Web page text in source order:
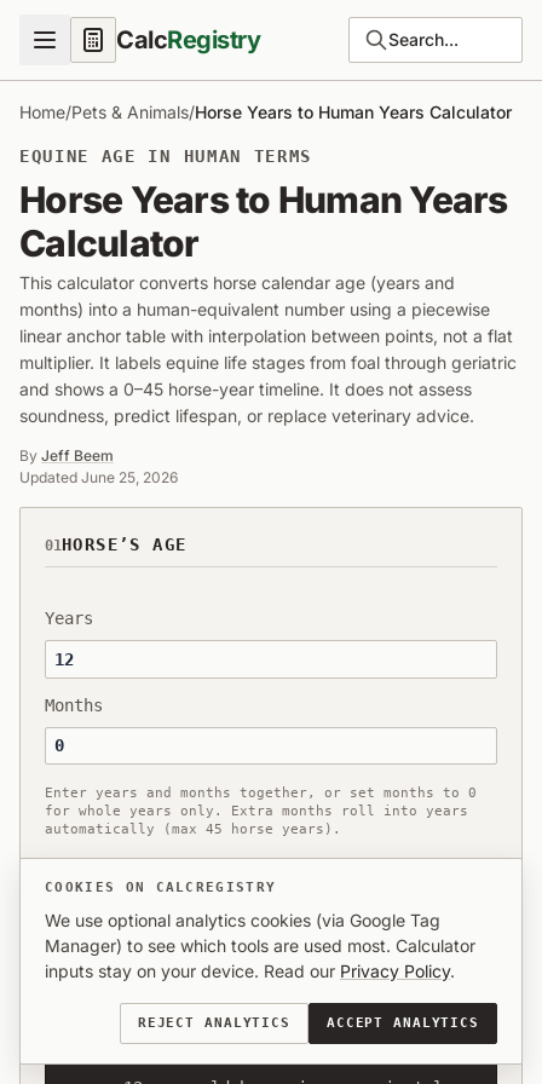
CalcRegistry Search...
Home/Pets & Animals/Horse Years to Human Years Calculator
EQUINE AGE IN HUMAN TERMS
Horse Years to Human Years
Calculator
This calculator converts horse calendar age (years and
months) into a human-equivalent number using a piecewise
linear anchor table with interpolation between points, not a flat
multiplier. It labels equine life stages from foal through geriatric
and shows a 0–45 horse-year timeline. It does not assess
soundness, predict lifespan, or replace veterinary advice.
By Jeff Beem
Updated June 25, 2026
01HORSE’S AGE
Years
Months
Enter years and months together, or set months to 0
for whole years only. Extra months roll into years
automatically (max 45 horse years).
HUMAN EQUIVALENT
COOKIES ON CALCREGISTRY
We use optional analytics cookies (via Google Tag
Manager) to see which tools are used most. Calculator
inputs stay on your device. Read our Privacy Policy.
REJECT ANALYTICS ACCEPT ANALYTICS